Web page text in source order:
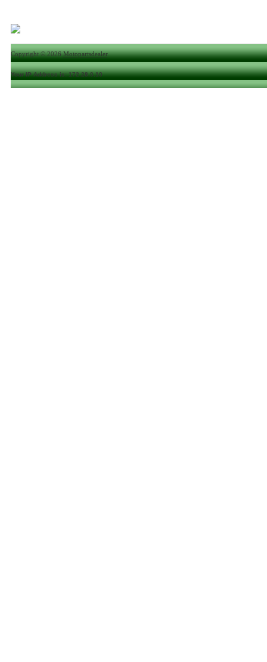
Copyright © 2026Motopartsdealer.
Your IP Address is: 172.28.0.10